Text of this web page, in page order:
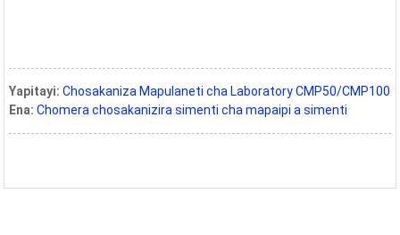
Yapitayi: Chosakaniza Mapulaneti cha Laboratory CMP50/CMP100
Ena: Chomera chosakanizira simenti cha mapaipi a simenti